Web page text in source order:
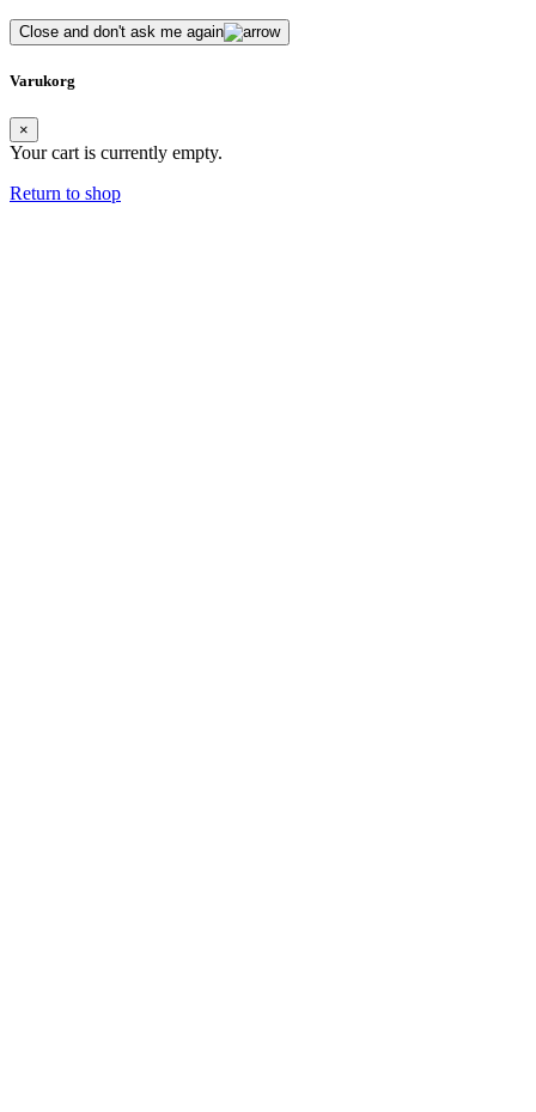
Close and don't ask me again
Varukorg
×
Your cart is currently empty.
Return to shop